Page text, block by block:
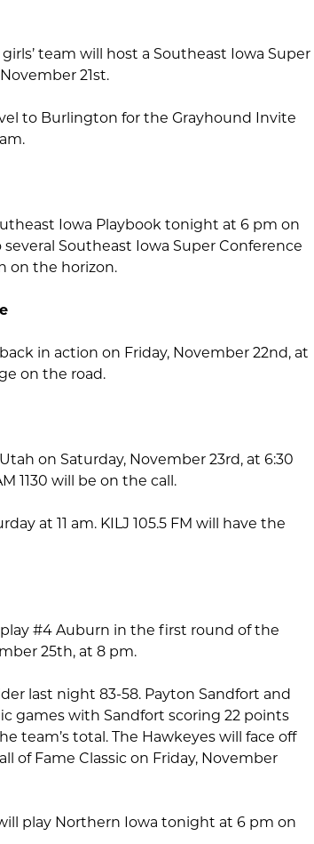
team will host a Southeast Iowa Super
21st.
to Burlington for the Grayhound Invite
Iowa Playbook tonight at 6 pm on
several Southeast Iowa Super Conference
on the horizon.
in action on Friday, November 22nd, at
on the road.
on Saturday, November 23rd, at 6:30
1130 will be on the call.
at 11 am. KILJ 105.5 FM will have the
#4 Auburn in the first round of the
25th, at 8 pm.
last night 83-58. Payton Sandfort and
games with Sandfort scoring 22 points
team’s total. The Hawkeyes will face off
of Fame Classic on Friday, November
play Northern Iowa tonight at 6 pm on